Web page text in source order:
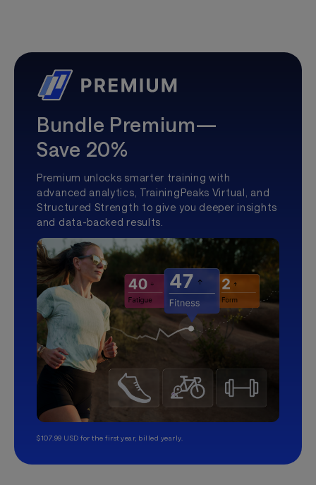
Bundle Premium—
Save 20%
Premium unlocks smarter training with
advanced analytics, TrainingPeaks Virtual, and
Structured Strength to give you deeper insights
and data-backed results.
$107.99 USD for the first year, billed yearly.